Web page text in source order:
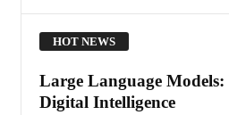
HOT NEWS
Large Language
Digital Intelligence